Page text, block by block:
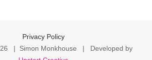
Privacy Policy
| Simon Monkhouse | Developed by